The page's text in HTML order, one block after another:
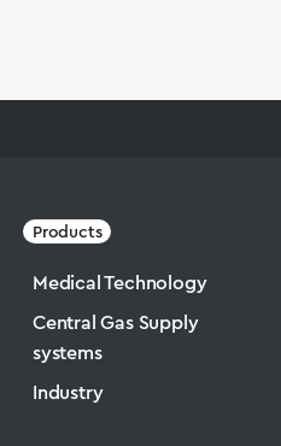
Products
Medical Technology
Central Gas Supply
systems
Industry